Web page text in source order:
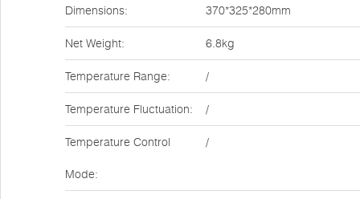
Dimensions: 370*325*280mm
Net Weight: 6.8kg
Temperature Range: /
Temperature Fluctuation: /
Temperature Control
Mode:
/